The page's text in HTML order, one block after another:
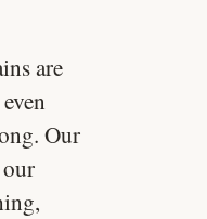
are
Our